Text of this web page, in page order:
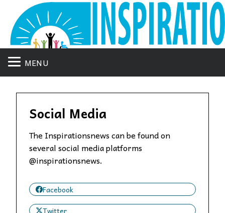
MENU
Social Media
The Inspirationsnews can be found on
several social media platforms
@inspirationsnews.
Facebook
Twitter